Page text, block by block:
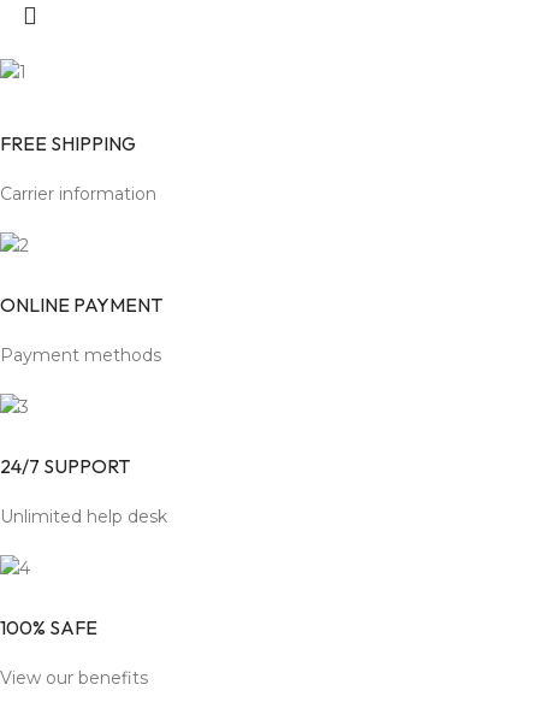
FREE SHIPPING
Carrier information
ONLINE PAYMENT
Payment methods
24/7 SUPPORT
Unlimited help desk
100% SAFE
View our benefits